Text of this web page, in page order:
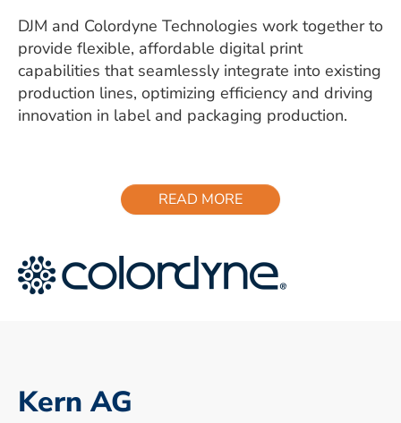
DJM and Colordyne Technologies work together to
provide flexible, affordable digital print
capabilities that seamlessly integrate into existing
production lines, optimizing efficiency and driving
innovation in label and packaging production.
READ MORE
Kern AG